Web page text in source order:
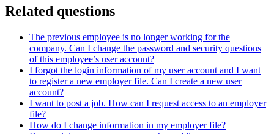
Related questions
The previous employee is no longer working for the
company. Can I change the password and security questions
of this employee’s user account?
I forgot the login information of my user account and I want
to register a new employer file. Can I create a new user
account?
I want to post a job. How can I request access to an employer
file?
How do I change information in my employer file?